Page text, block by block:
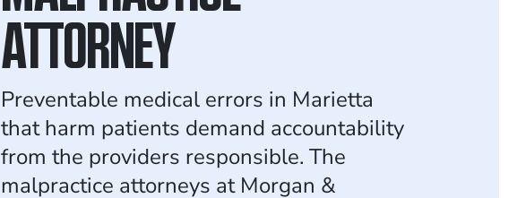
ATTORNEY
Preventable medical errors in Marietta
that harm patients demand accountability
from the providers responsible. The
malpractice attorneys at Morgan &